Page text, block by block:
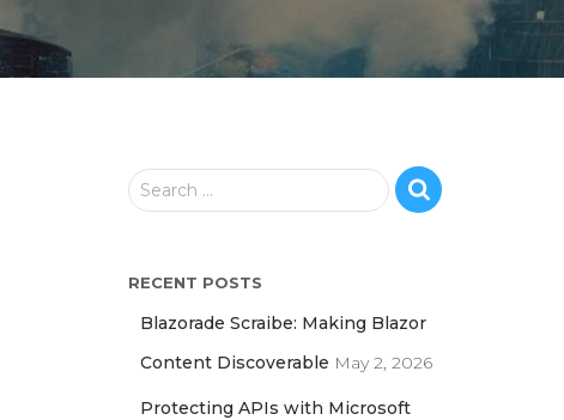
S
c
Search …
RECENT POSTS
Blazorade Scraibe: Making Blazor
Content Discoverable May 2, 2026
Protecting APIs with Microsoft